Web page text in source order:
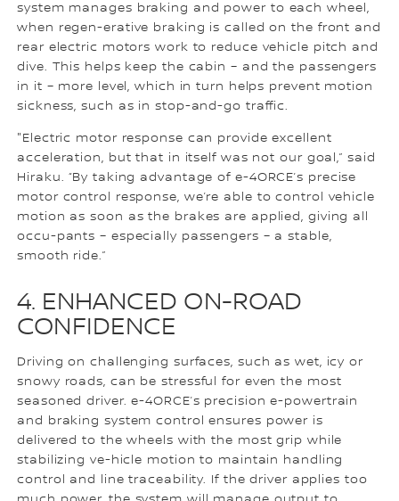
system manages braking and power to each wheel,
when regen-erative braking is called on the front and
rear electric motors work to reduce vehicle pitch and
dive. This helps keep the cabin – and the passengers
in it – more level, which in turn helps prevent motion
sickness, such as in stop-and-go traffic.
"Electric motor response can provide excellent
acceleration, but that in itself was not our goal,” said
Hiraku. “By taking advantage of e-4ORCE’s precise
motor control response, we’re able to control vehicle
motion as soon as the brakes are applied, giving all
occu-pants – especially passengers – a stable,
smooth ride.”
4. ENHANCED ON-ROAD
CONFIDENCE
Driving on challenging surfaces, such as wet, icy or
snowy roads, can be stressful for even the most
seasoned driver. e-4ORCE’s precision e-powertrain
and braking system control ensures power is
delivered to the wheels with the most grip while
stabilizing ve-hicle motion to maintain handling
control and line traceability. If the driver applies too